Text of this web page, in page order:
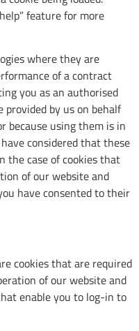
feature for more
where they are
of a contract
you as an authorised
provided by us on behalf
because using them is in
considered that these
the case of cookies that
of our website and
have consented to their
cookies that are required
of our website and
enable you to log-in to